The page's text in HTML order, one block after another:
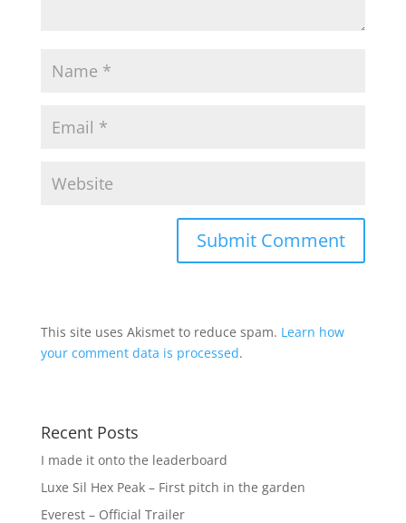
This site uses Akismet to reduce spam. Learn how
your comment data is processed.
Recent Posts
I made it onto the leaderboard
Luxe Sil Hex Peak – First pitch in the garden
Everest – Official Trailer